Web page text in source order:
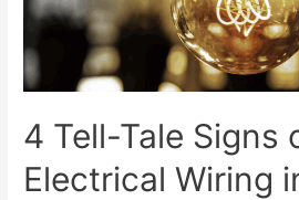
4 Tell-Tale Signs
Electrical Wiring